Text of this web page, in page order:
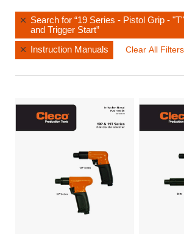
Search for “19 Series - Pistol Grip -
and Trigger Start”
Instruction Manuals
Clear All Filters